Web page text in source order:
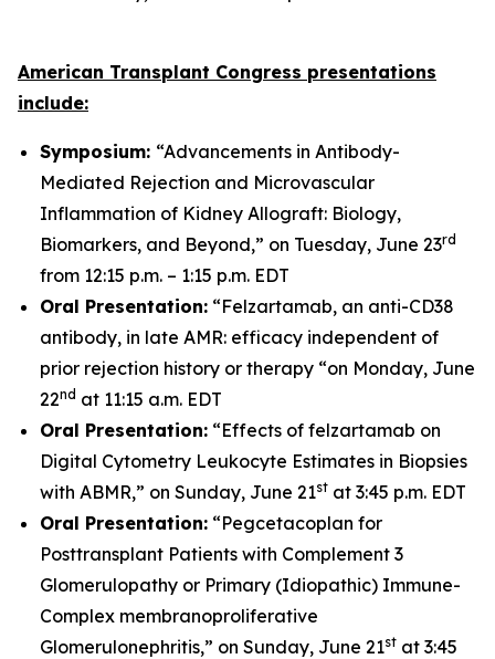
American Transplant Congress presentations
include:
Symposium: “Advancements in Antibody-
Mediated Rejection and Microvascular
Inflammation of Kidney Allograft: Biology,
Biomarkers, and Beyond,” on Tuesday, June 23rd
from 12:15 p.m. – 1:15 p.m. EDT
Oral Presentation: “Felzartamab, an anti-CD38
antibody, in late AMR: efficacy independent of
prior rejection history or therapy “on Monday, June
22nd at 11:15 a.m. EDT
Oral Presentation: “Effects of felzartamab on
Digital Cytometry Leukocyte Estimates in Biopsies
with ABMR,” on Sunday, June 21st at 3:45 p.m. EDT
Oral Presentation: “Pegcetacoplan for
Posttransplant Patients with Complement 3
Glomerulopathy or Primary (Idiopathic) Immune-
Complex membranoproliferative
Glomerulonephritis,” on Sunday, June 21st at 3:45